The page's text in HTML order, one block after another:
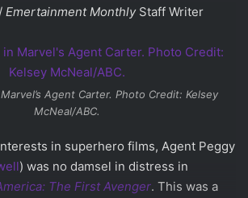
Emertainment Monthly Staff Writer
Marvel’s Agent Carter. Photo Credit: Kelsey
McNeal/ABC.
in superhero films, Agent Peggy
) was no damsel in distress in
The First Avenger. This was a